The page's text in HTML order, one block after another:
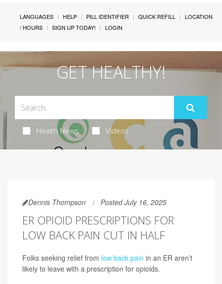
LANGUAGES HELP PILL IDENTIFIER QUICK REFILL
LOCATION
/ HOURS
SIGN UP TODAY! LOGIN
GET HEALTHY!
Health News Videos
Dennis Thompson Posted July 16, 2025
ER OPIOID PRESCRIPTIONS FOR
LOW BACK PAIN CUT IN HALF
Folks seeking relief from low back pain in an ER aren’t
likely to leave with a prescription for opioids.